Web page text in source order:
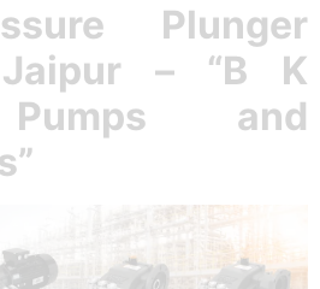
Plunger
– “B K
and